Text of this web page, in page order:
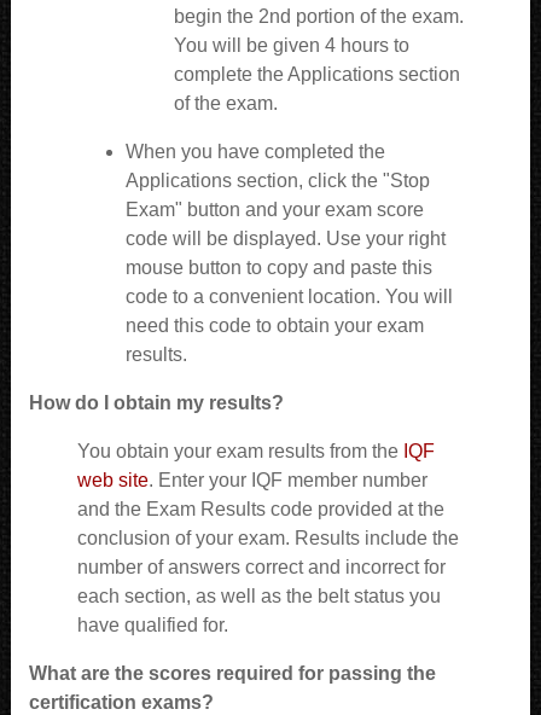
begin the 2nd portion of the exam.
You will be given 4 hours to
complete the Applications section
of the exam.
When you have completed the
Applications section, click the "Stop
Exam" button and your exam score
code will be displayed. Use your right
mouse button to copy and paste this
code to a convenient location. You will
need this code to obtain your exam
results.
How do I obtain my results?
You obtain your exam results from the IQF
web site. Enter your IQF member number
and the Exam Results code provided at the
conclusion of your exam. Results include the
number of answers correct and incorrect for
each section, as well as the belt status you
have qualified for.
What are the scores required for passing the
certification exams?